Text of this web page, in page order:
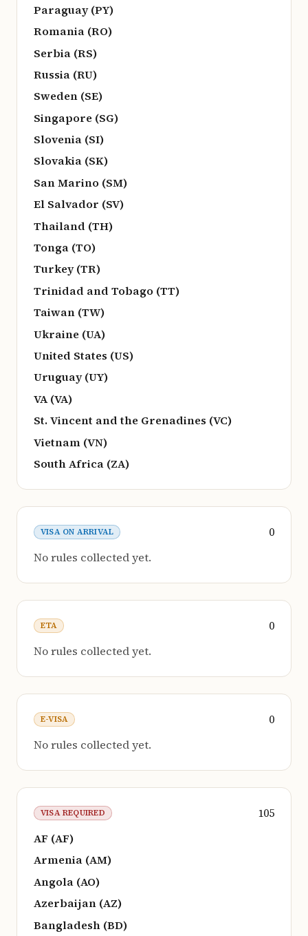
Paraguay (PY)
Romania (RO)
Serbia (RS)
Russia (RU)
Sweden (SE)
Singapore (SG)
Slovenia (SI)
Slovakia (SK)
San Marino (SM)
El Salvador (SV)
Thailand (TH)
Tonga (TO)
Turkey (TR)
Trinidad and Tobago (TT)
Taiwan (TW)
Ukraine (UA)
United States (US)
Uruguay (UY)
VA (VA)
St. Vincent and the Grenadines (VC)
Vietnam (VN)
South Africa (ZA)
VISA ON ARRIVAL
0
No rules collected yet.
ETA
0
No rules collected yet.
E-VISA
0
No rules collected yet.
VISA REQUIRED
105
AF (AF)
Armenia (AM)
Angola (AO)
Azerbaijan (AZ)
Bangladesh (BD)